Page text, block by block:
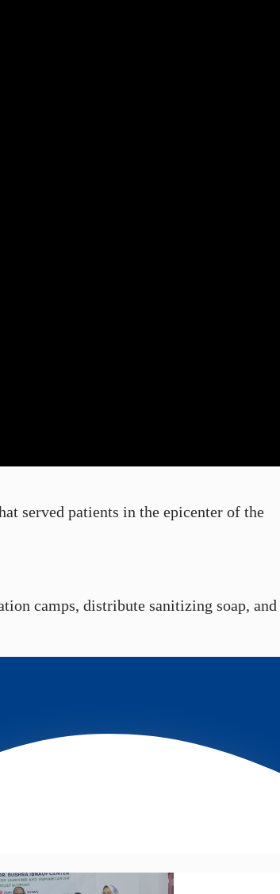
served patients in the epicenter of the
camps, distribute sanitizing soap, and